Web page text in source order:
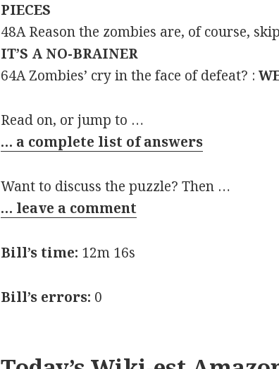
PIECES
48A Reason the zombies are, of course,
IT’S A NO-BRAINER
64A Zombies’ cry in the face of defeat? :
Read on, or jump to …
… a complete list of answers
Want to discuss the puzzle? Then …
… leave a comment
Bill’s time: 12m 16s
Bill’s errors: 0